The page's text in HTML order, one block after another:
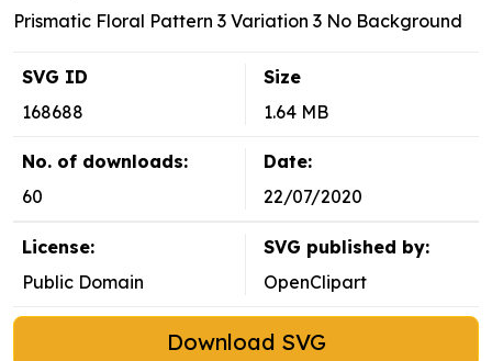
Prismatic Floral Pattern 3 Variation 3 No Background
SVG ID
168688
Size
1.64 MB
No. of downloads:
60
Date:
22/07/2020
License:
Public Domain
SVG published by:
OpenClipart
Download SVG